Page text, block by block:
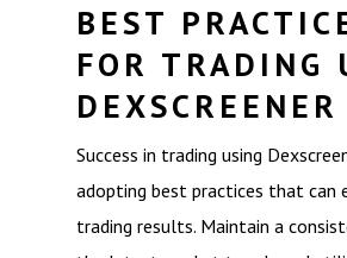
BEST
FOR TRADING
DEXSCREENER
Success in trading using
adopting best practices that can
trading results. Maintain a